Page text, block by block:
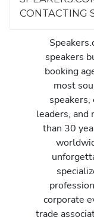
CONTACTING
speakers
booking
most
leaders, and
than 30
corporate
trade